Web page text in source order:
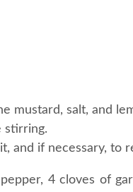
mustard, salt, and
stirring.
and if necessary, to
pepper, 4 cloves of